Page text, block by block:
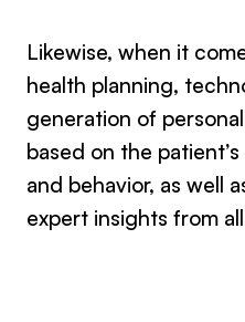
Likewise, when it
health planning,
generation of
based on the
and behavior, as well
expert insights from